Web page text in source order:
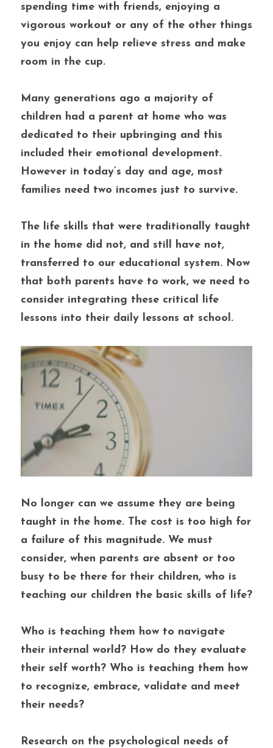
spending time with friends, enjoying a
vigorous workout or any of the other things
you enjoy can help relieve stress and make
room in the cup.
Many generations ago a majority of
children had a parent at home who was
dedicated to their upbringing and this
included their emotional development.
However in today’s day and age, most
families need two incomes just to survive.
The life skills that were traditionally taught
in the home did not, and still have not,
transferred to our educational system. Now
that both parents have to work, we need to
consider integrating these critical life
lessons into their daily lessons at school.
No longer can we assume they are being
taught in the home. The cost is too high for
a failure of this magnitude. We must
consider, when parents are absent or too
busy to be there for their children, who is
Who is teaching them how to navigate
their internal world? How do they evaluate
their self worth? Who is teaching them how
to recognize, embrace, validate and meet
their needs?
Research on the psychological needs of